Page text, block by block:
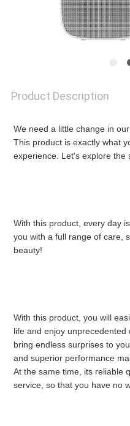
REQUEST
QUOTE
SITEMAP
Product Description
We need a little change in
This product is exactly what
experience. Let's explore the
With this product, every day
you with a full range of care,
beauty!
With this product, you will
life and enjoy
bring endless surprises to
and superior performance
At the same time, its reliable
service, so that you have no